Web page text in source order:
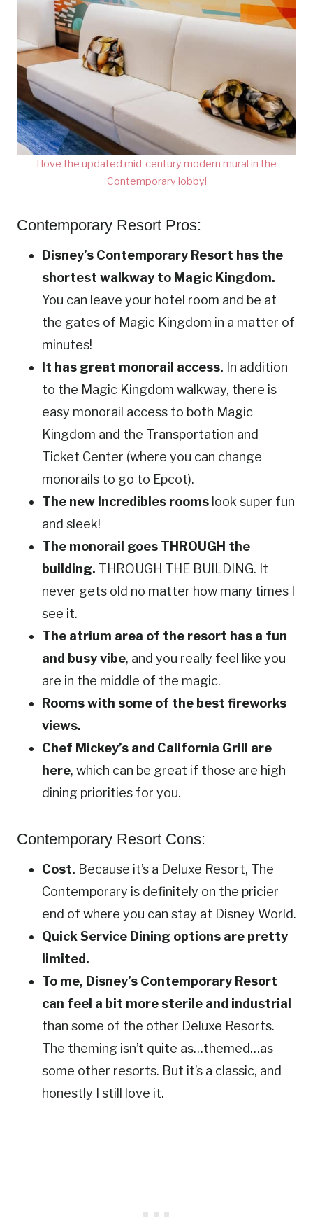
I love the updated mid-century modern mural in the
Contemporary lobby!
Contemporary Resort Pros:
Disney’s Contemporary Resort has the
shortest walkway to Magic Kingdom.
You can leave your hotel room and be at
the gates of Magic Kingdom in a matter of
minutes!
It has great monorail access. In addition
to the Magic Kingdom walkway, there is
easy monorail access to both Magic
Kingdom and the Transportation and
Ticket Center (where you can change
monorails to go to Epcot).
The new Incredibles rooms look super fun
and sleek!
The monorail goes THROUGH the
building. THROUGH THE BUILDING. It
never gets old no matter how many times I
see it.
The atrium area of the resort has a fun
and busy vibe, and you really feel like you
are in the middle of the magic.
Rooms with some of the best fireworks
views.
Chef Mickey’s and California Grill are
here, which can be great if those are high
dining priorities for you.
Contemporary Resort Cons:
Cost. Because it’s a Deluxe Resort, The
Contemporary is definitely on the pricier
end of where you can stay at Disney World.
Quick Service Dining options are pretty
limited.
To me, Disney’s Contemporary Resort
can feel a bit more sterile and industrial
than some of the other Deluxe Resorts.
The theming isn’t quite as…themed…as
some other resorts. But it’s a classic, and
honestly I still love it.